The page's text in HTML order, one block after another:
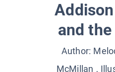
and
Author:
McMillan ,